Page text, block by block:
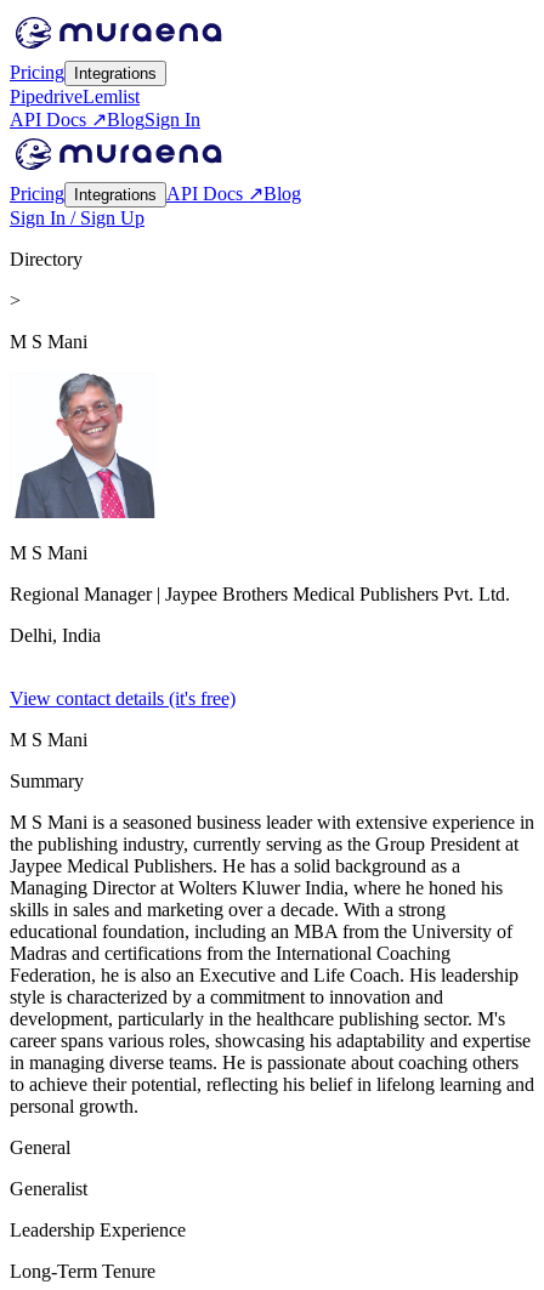
Pricing Integrations
PipedriveLemlist
API Docs ↗BlogSign In
Pricing Integrations API Docs ↗Blog
Sign In / Sign Up
Directory
>
M S Mani
M S Mani
Regional Manager| Jaypee Brothers Medical Publishers Pvt. Ltd.
Delhi, India
View contact details (it's free)
M S Mani
Summary
M S Mani is a seasoned business leader with extensive experience in
the publishing industry, currently serving as the Group President at
Jaypee Medical Publishers. He has a solid background as a
Managing Director at Wolters Kluwer India, where he honed his
skills in sales and marketing over a decade. With a strong
educational foundation, including an MBA from the University of
Madras and certifications from the International Coaching
Federation, he is also an Executive and Life Coach. His leadership
style is characterized by a commitment to innovation and
development, particularly in the healthcare publishing sector. M's
career spans various roles, showcasing his adaptability and expertise
in managing diverse teams. He is passionate about coaching others
to achieve their potential, reflecting his belief in lifelong learning and
personal growth.
General
Generalist
Leadership Experience
Long-Term Tenure